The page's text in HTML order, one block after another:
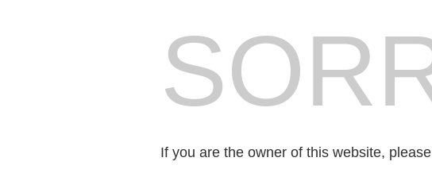
If you are the owner of this website,